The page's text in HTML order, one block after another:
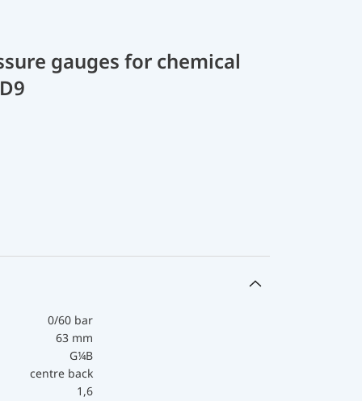
gauges for chemical
0/60 bar
63 mm
G¼B
centre back
1,6